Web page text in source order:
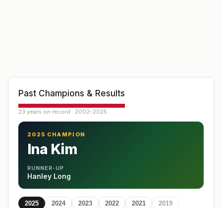
Past Champions & Results
23 years on record · 2002–2025
2025 CHAMPION
Ina Kim
RUNNER-UP
Hanley Long
2025 2024 2023 2022 2021
2019